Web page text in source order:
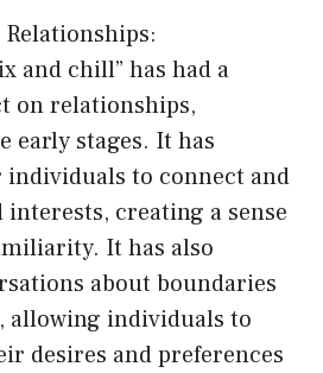
and chill” has had a
on relationships,
early stages. It has
individuals to connect and
interests, creating a sense
It has also
about boundaries
allowing individuals to
desires and preferences